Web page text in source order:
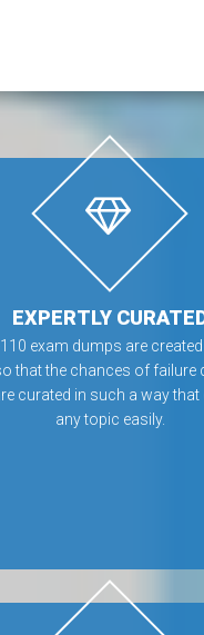
EXPERTLY
exam dumps are
that the chances of failure
curated in such a way that
any topic easily.